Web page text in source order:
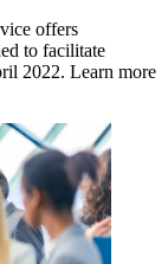
offers
to facilitate
2022. Learn more